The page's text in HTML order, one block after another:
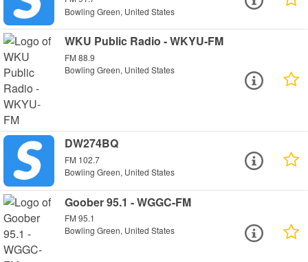
Bowling Green, United States
WKU Public Radio - WKYU-FM
FM 88.9
Bowling Green, United States
DW274BQ
FM 102.7
Bowling Green, United States
Goober 95.1 - WGGC-FM
FM 95.1
Bowling Green, United States